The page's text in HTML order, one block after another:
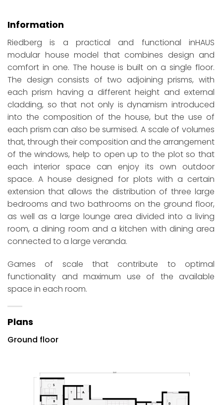
Information
Riedberg is a practical and functional inHAUS
modular house model that combines design and
comfort in one. The house is built on a single floor.
The design consists of two adjoining prisms, with
each prism having a different height and external
cladding, so that not only is dynamism introduced
into the composition of the house, but the use of
each prism can also be surmised. A scale of volumes
that, through their composition and the arrangement
of the windows, help to open up to the plot so that
each interior space can enjoy its own outdoor
space. A house designed for plots with a certain
extension that allows the distribution of three large
bedrooms and two bathrooms on the ground floor,
as well as a large lounge area divided into a living
room, a dining room and a kitchen with dining area
connected to a large veranda.
Games of scale that contribute to optimal
functionality and maximum use of the available
space in each room.
Plans
Ground floor